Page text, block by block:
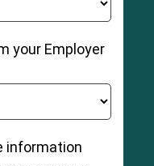
your Employer
information